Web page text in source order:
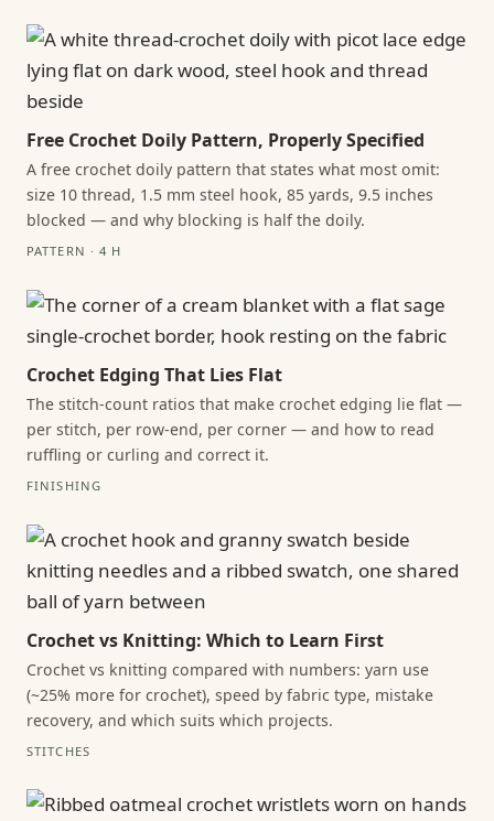
Free Crochet Doily Pattern, Properly Specified
A free crochet doily pattern that states what most omit:
size 10 thread, 1.5 mm steel hook, 85 yards, 9.5 inches
blocked — and why blocking is half the doily.
PATTERN · 4 H
Crochet Edging That Lies Flat
The stitch-count ratios that make crochet edging lie flat —
per stitch, per row-end, per corner — and how to read
ruffling or curling and correct it.
FINISHING
Crochet vs Knitting: Which to Learn First
Crochet vs knitting compared with numbers: yarn use
(~25% more for crochet), speed by fabric type, mistake
recovery, and which suits which projects.
STITCHES